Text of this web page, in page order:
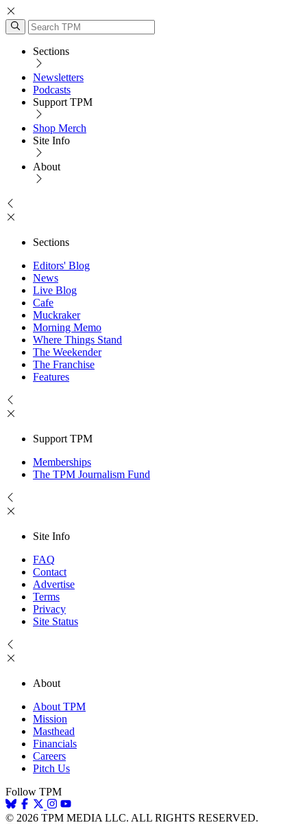
Sections
Newsletters
Podcasts
Support TPM
Shop Merch
Site Info
About
Sections
Editors' Blog
News
Live Blog
Cafe
Muckraker
Morning Memo
Where Things Stand
The Weekender
The Franchise
Features
Support TPM
Memberships
The TPM Journalism Fund
Site Info
FAQ
Contact
Advertise
Terms
Privacy
Site Status
About
About TPM
Mission
Masthead
Financials
Careers
Pitch Us
Follow TPM
© 2026 TPM MEDIA LLC. ALL RIGHTS RESERVED.